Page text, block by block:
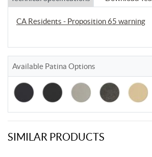
CA Residents - Proposition 65 warning
Available Patina Options
SIMILAR PRODUCTS